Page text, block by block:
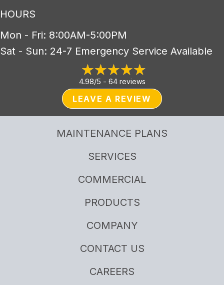
HOURS
Mon - Fri: 8:00AM-5:00PM
Sat - Sun: 24-7 Emergency Service Available
4.98/5 - 64 reviews
LEAVE A REVIEW
MAINTENANCE PLANS
SERVICES
COMMERCIAL
PRODUCTS
COMPANY
CONTACT US
CAREERS